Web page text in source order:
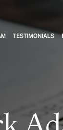
TESTIMONIALS